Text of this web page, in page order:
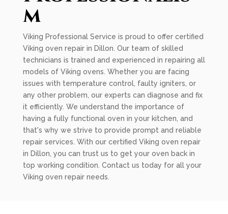
m
Viking Professional Service is proud to offer certified
Viking oven repair in Dillon. Our team of skilled
technicians is trained and experienced in repairing all
models of Viking ovens. Whether you are facing
issues with temperature control, faulty igniters, or
any other problem, our experts can diagnose and fix
it efficiently. We understand the importance of
having a fully functional oven in your kitchen, and
that's why we strive to provide prompt and reliable
repair services. With our certified Viking oven repair
in Dillon, you can trust us to get your oven back in
top working condition. Contact us today for all your
Viking oven repair needs.